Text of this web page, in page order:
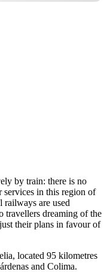
by train: there is no
services in this region of
are used
travellers dreaming of the
their plans in favour of
located 95 kilometres
and Colima.